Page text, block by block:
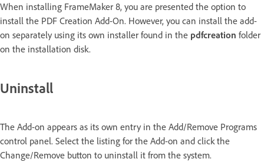
When installing FrameMaker 8, you are presented the option to
install the PDF Creation Add-On. However, you can install the add-
on separately using its own installer found in the pdfcreation folder
on the installation disk.
Uninstall
The Add-on appears as its own entry in the Add/Remove Programs
control panel. Select the listing for the Add-on and click the
Change/Remove button to uninstall it from the system.